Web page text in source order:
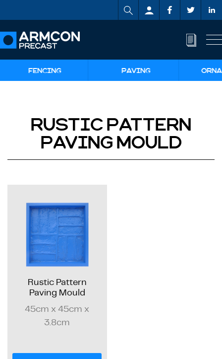
FENCING PAVING
RUSTIC PATTERN
PAVING MOULD
Rustic Pattern
Paving Mould
45cm x 45cm x
3.8cm